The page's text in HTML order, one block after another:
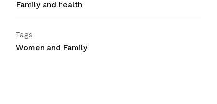
Family and health
Tags
Women and Family